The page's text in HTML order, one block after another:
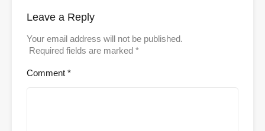
Leave a Reply
Your email address will not be published.
Required fields are marked *
Comment *